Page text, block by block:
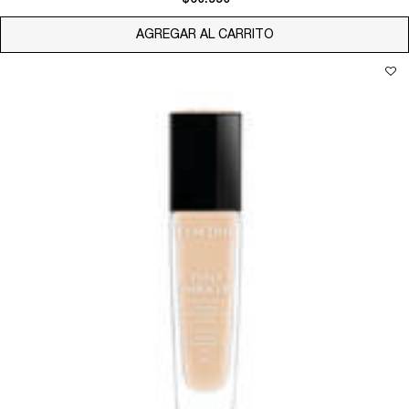
AGREGAR AL CARRITO